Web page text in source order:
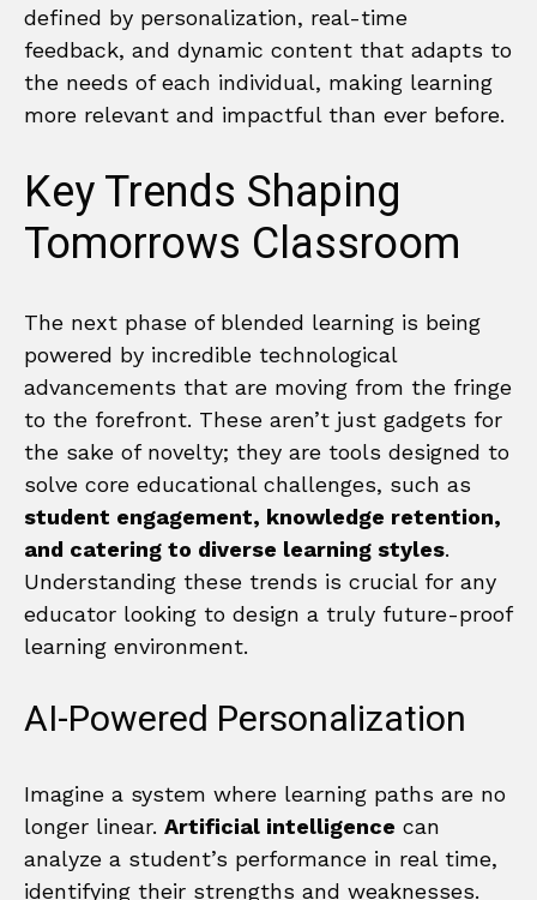
defined by personalization, real-time
feedback, and dynamic content that adapts to
the needs of each individual, making learning
more relevant and impactful than ever before.
Key Trends Shaping
Tomorrows Classroom
The next phase of blended learning is being
powered by incredible technological
advancements that are moving from the fringe
to the forefront. These aren’t just gadgets for
the sake of novelty; they are tools designed to
solve core educational challenges, such as
student engagement, knowledge retention,
and catering to diverse learning styles.
Understanding these trends is crucial for any
educator looking to design a truly future-proof
learning environment.
AI-Powered Personalization
Imagine a system where learning paths are no
longer linear. Artificial intelligence can
analyze a student’s performance in real time,
identifying their strengths and weaknesses.